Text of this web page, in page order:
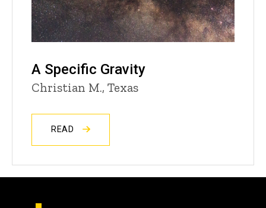
A Specific Gravity
Christian M., Texas
READ